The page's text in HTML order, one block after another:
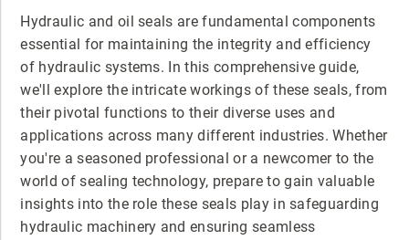
Hydraulic and oil seals are fundamental components
essential for maintaining the integrity and efficiency
of hydraulic systems. In this comprehensive guide,
we'll explore the intricate workings of these seals, from
their pivotal functions to their diverse uses and
applications across many different industries. Whether
you're a seasoned professional or a newcomer to the
world of sealing technology, prepare to gain valuable
insights into the role these seals play in safeguarding
hydraulic machinery and ensuring seamless